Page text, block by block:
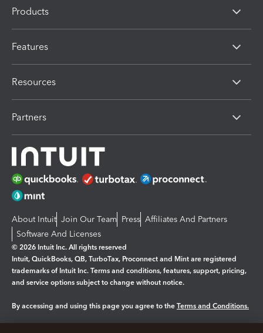
Products
Features
Resources
Partners
About Intuit Join Our Team Press Affiliates And Partners
Software And Licenses
© 2026 Intuit Inc. All rights reserved
Intuit, QuickBooks, QB, TurboTax, Proconnect and Mint are registered
trademarks of Intuit Inc. Terms and conditions, features, support, pricing,
and service options subject to change without notice.
By accessing and using this page you agree to the Terms and Conditions.